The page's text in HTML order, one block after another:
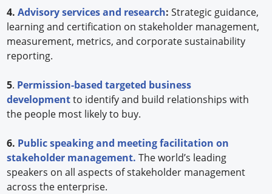
4. Advisory services and research:Strategic guidance,
learning and certification on stakeholder management,
measurement, metrics, and corporate sustainability
reporting.
5. Permission-based targeted business
developmentto identify and build relationships with
the people most likely to buy.
6. Public speaking and meeting facilitation on
stakeholder management. The world’s leading
speakers on all aspects of stakeholder management
across the enterprise.